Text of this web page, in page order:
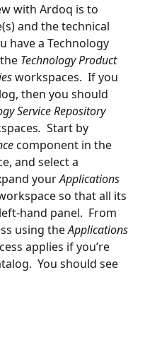
with Ardoq is to
and the technical
have a Technology
Technology Product
workspaces.  If you
then you should
Service Repository
.
  Start by
component in the
and select a
your Applications
so that all its
hand panel.  From
using the Applications
applies if you’re
You should see